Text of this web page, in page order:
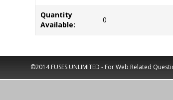
Quantity
Available:
0
©2014 FUSES UNLIMITED - For Web Related